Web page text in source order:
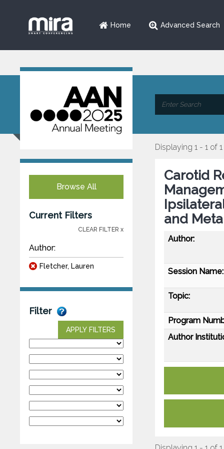
Home Advanced Search
Browse All
Current Filters
CLEAR FILTER x
Author:
Fletcher, Lauren
Filter
APPLY FILTERS
Displaying 1 - 1 of 1
Carotid
and
Author:
Session Name:
Topic:
Program
Author